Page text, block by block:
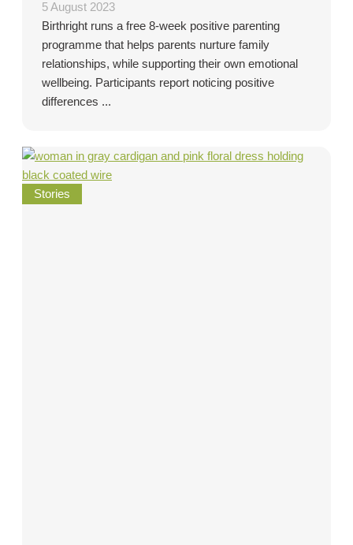
5 August 2023
Birthright runs a free 8-week positive parenting
programme that helps parents nurture family
relationships, while supporting their own emotional
wellbeing. Participants report noticing positive
differences ...
Stories